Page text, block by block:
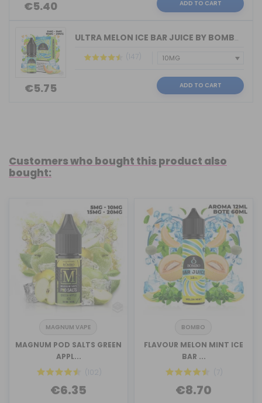
€5.40 ADD TO CART
€5.75
ULTRA MELON ICE BAR JUICE BY BOMBO 10...
(147)
ADD TO CART
Customers who bought this product also
bought:
MAGNUM VAPE
MAGNUM POD SALTS GREEN
APPL...
(102)
€6.35
BOMBO
FLAVOUR MELON MINT ICE
BAR ...
(7)
€8.70